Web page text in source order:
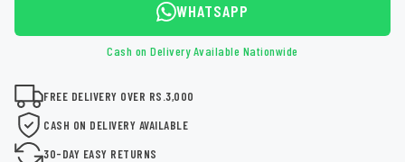
WHATSAPP
Cash on Delivery Available Nationwide
FREE DELIVERY OVER RS.3,000
CASH ON DELIVERY AVAILABLE
30-DAY EASY RETURNS